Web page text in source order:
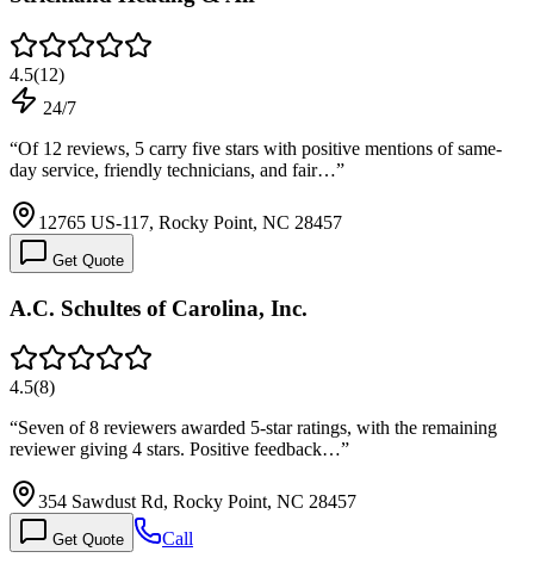
4.5(12)
24/7
“Of 12 reviews, 5 carry five stars with positive mentions of same-
day service, friendly technicians, and fair…”
12765 US-117, Rocky Point, NC 28457
Get Quote
A.C. Schultes of Carolina, Inc.
4.5(8)
“Seven of 8 reviewers awarded 5-star ratings, with the remaining
reviewer giving 4 stars. Positive feedback…”
354 Sawdust Rd, Rocky Point, NC 28457
Get Quote Call